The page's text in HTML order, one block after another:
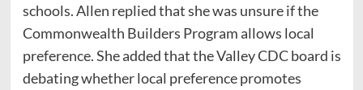
schools. Allen replied that she was unsure if the
Commonwealth Builders Program allows local
preference. She added that the Valley CDC board is
debating whether local preference promotes